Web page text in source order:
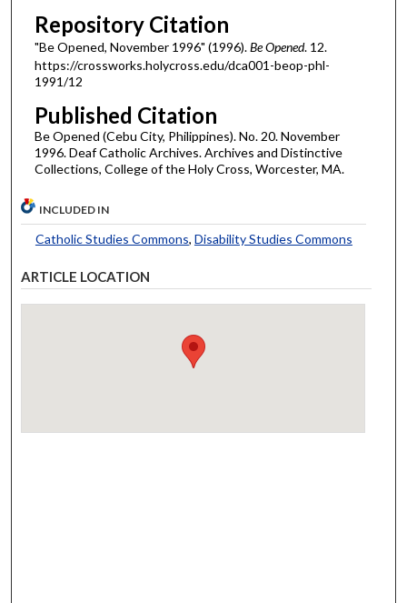
Repository Citation
"Be Opened, November 1996" (1996).Be Opened. 12.
https://crossworks.holycross.edu/dca001-beop-phl-
1991/12
Published Citation
Be Opened (Cebu City, Philippines). No. 20. November
1996. Deaf Catholic Archives. Archives and Distinctive
Collections, College of the Holy Cross, Worcester, MA.
INCLUDED IN
Catholic Studies Commons, Disability Studies Commons
ARTICLE LOCATION